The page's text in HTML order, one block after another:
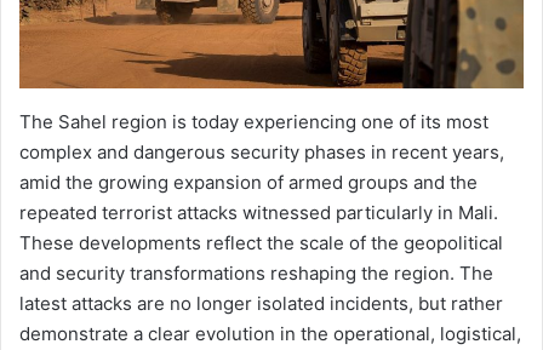
The Sahel region is today experiencing one of its most
complex and dangerous security phases in recent years,
amid the growing expansion of armed groups and the
repeated terrorist attacks witnessed particularly in Mali.
These developments reflect the scale of the geopolitical
and security transformations reshaping the region. The
latest attacks are no longer isolated incidents, but rather
demonstrate a clear evolution in the operational, logistical,